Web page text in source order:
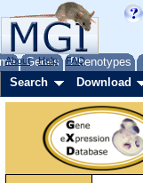
Genes Phenotypes
About Help FAQ
Search Download